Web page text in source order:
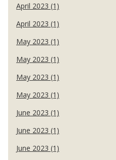
April 2023 (1)
April 2023 (1)
May 2023 (1)
May 2023 (1)
May 2023 (1)
May 2023 (1)
June 2023 (1)
June 2023 (1)
June 2023 (1)